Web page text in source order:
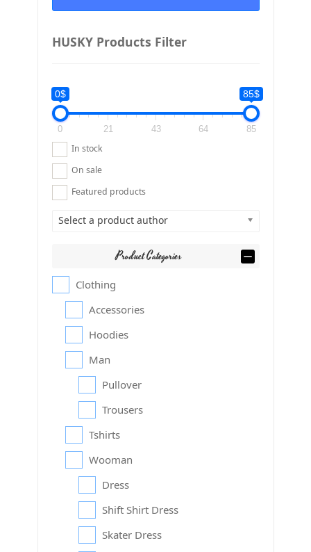
HUSKY Products Filter
0$ 85$
0 21 43 64 85
In stock
On sale
Featured products
Select a product author
Product Categories
Clothing
Accessories
Hoodies
Man
Pullover
Trousers
Tshirts
Wooman
Dress
Shift Shirt Dress
Skater Dress